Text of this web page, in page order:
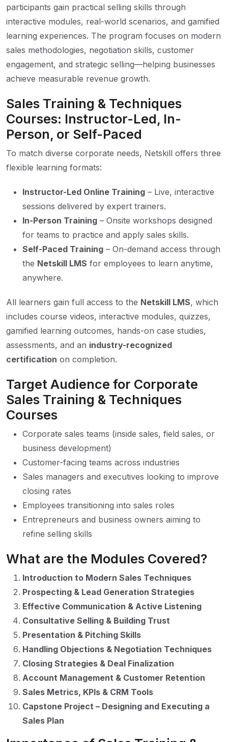
participants gain practical selling skills through
interactive modules, real-world scenarios, and gamified
learning experiences. The program focuses on modern
sales methodologies, negotiation skills, customer
engagement, and strategic selling—helping businesses
achieve measurable revenue growth.
Sales Training & Techniques
Courses: Instructor-Led, In-
Person, or Self-Paced
To match diverse corporate needs, Netskill offers three
flexible learning formats:
Instructor-Led Online Training – Live, interactive
sessions delivered by expert trainers.
In-Person Training – Onsite workshops designed
for teams to practice and apply sales skills.
Self-Paced Training – On-demand access through
the Netskill LMS for employees to learn anytime,
anywhere.
All learners gain full access to the Netskill LMS, which
includes course videos, interactive modules, quizzes,
gamified learning outcomes, hands-on case studies,
assessments, and an industry-recognized
certification on completion.
Target Audience for Corporate
Sales Training & Techniques
Courses
Corporate sales teams (inside sales, field sales, or
business development)
Customer-facing teams across industries
Sales managers and executives looking to improve
closing rates
Employees transitioning into sales roles
Entrepreneurs and business owners aiming to
refine selling skills
What are the Modules Covered?
Introduction to Modern Sales Techniques
Prospecting & Lead Generation Strategies
Effective Communication & Active Listening
Consultative Selling & Building Trust
Presentation & Pitching Skills
Handling Objections & Negotiation Techniques
Closing Strategies & Deal Finalization
Account Management & Customer Retention
Sales Metrics, KPIs & CRM Tools
Capstone Project – Designing and Executing a
Sales Plan